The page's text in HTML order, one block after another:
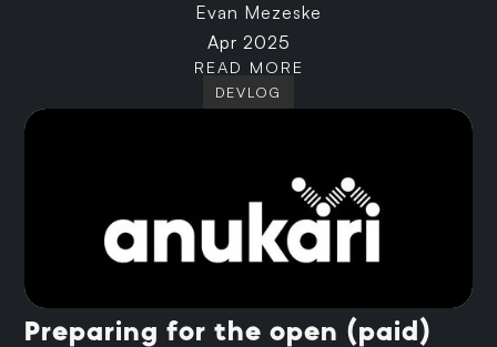
Evan Mezeske
Apr 2025
READ MORE
DEVLOG
Preparing for the open (paid)